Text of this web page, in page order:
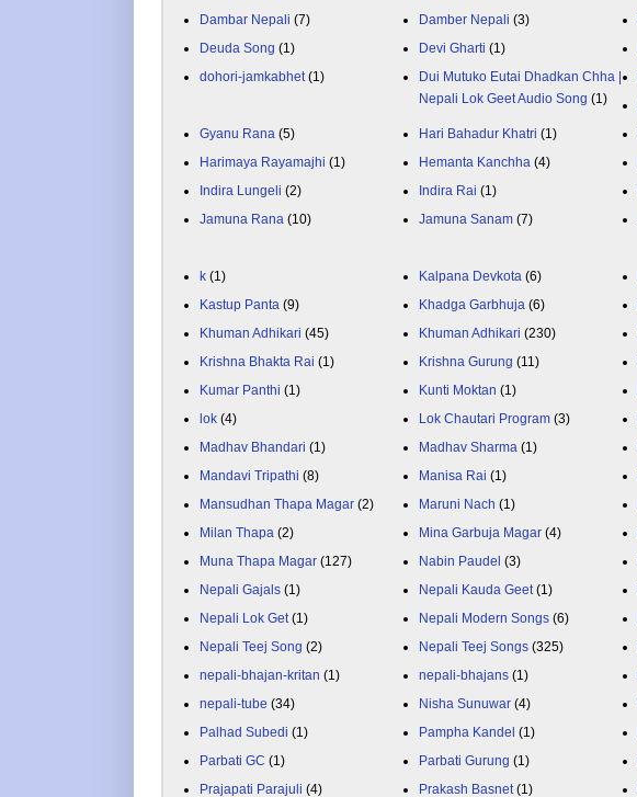
Dambar Nepali (7) Damber Nepali (3)
Deuda Song (1) Devi Gharti (1)
dohori-jamkabhet (1)
Dui Mutuko Eutai Dhadkan Chha |
Nepali Lok Geet Audio Song (1)
Gyanu Rana (5) Hari Bahadur Khatri (1)
Harimaya Rayamajhi (1) Hemanta Kanchha (4)
Indira Lungeli (2) Indira Rai (1)
Jamuna Rana (10) Jamuna Sanam (7)
k (1) Kalpana Devkota (6)
Kastup Panta (9) Khadga Garbhuja (6)
Khuman Adhikari (45) Khuman Adhikari (230)
Krishna Bhakta Rai (1) Krishna Gurung (11)
Kumar Panthi (1) Kunti Moktan (1)
lok (4) Lok Chautari Program (3)
Madhav Bhandari (1) Madhav Sharma (1)
Mandavi Tripathi (8) Manisa Rai (1)
Mansudhan Thapa Magar (2) Maruni Nach (1)
Milan Thapa (2) Mina Garbuja Magar (4)
Muna Thapa Magar (127) Nabin Paudel (3)
Nepali Gajals (1) Nepali Kauda Geet (1)
Nepali Lok Get (1) Nepali Modern Songs (6)
Nepali Teej Song (2) Nepali Teej Songs (325)
nepali-bhajan-kritan (1) nepali-bhajans (1)
nepali-tube (34) Nisha Sunuwar (4)
Palhad Subedi (1) Pampha Kandel (1)
Parbati GC (1) Parbati Gurung (1)
Prajapati Parajuli (4) Prakash Basnet (1)